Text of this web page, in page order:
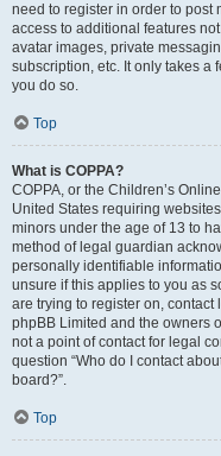
need to register in order to post
access to additional features
avatar images, private
subscription, etc. It only takes a
you do so.
Top
What is COPPA?
COPPA, or the Children’s
United States requiring
minors under the age of 13 to
method of legal guardian
personally identifiable
unsure if this applies to you as
are trying to register on,
phpBB Limited and the owners
not a point of contact for legal
question “Who do I contact
board?”.
Top